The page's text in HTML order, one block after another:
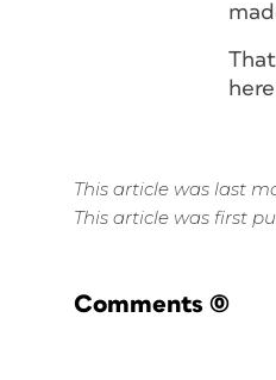
This article was last
This article was first
Comments (0)